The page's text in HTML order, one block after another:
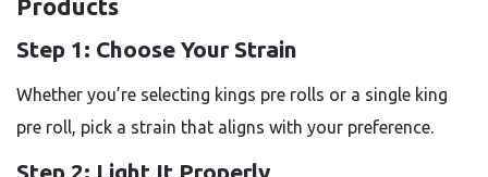
Products
Step 1: Choose Your Strain
Whether you’re selecting kings pre rolls or a single king
pre roll, pick a strain that aligns with your preference.
Step 2: Light It Properly